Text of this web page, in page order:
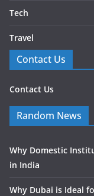
Tech
Travel
Contact Us
Contact Us
Random News
Why Domestic
in India
Why Dubai is Ideal